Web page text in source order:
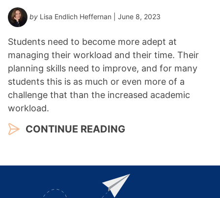
by Lisa Endlich Heffernan | June 8, 2023
Students need to become more adept at
managing their workload and their time. Their
planning skills need to improve, and for many
students this is as much or even more of a
challenge that than the increased academic
workload.
CONTINUE READING